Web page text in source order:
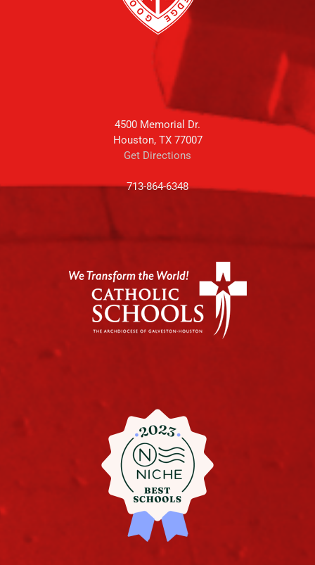
4500 Memorial Dr.
Houston, TX 77007
Get Directions
713-864-6348